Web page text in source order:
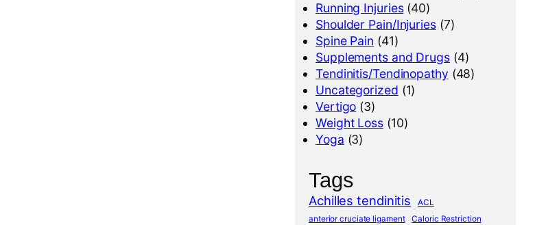
Running Injuries(40)
Shoulder Pain/Injuries(7)
Spine Pain (41)
Supplements and Drugs(4)
Tendinitis/Tendinopathy (48)
Uncategorized (1)
Vertigo (3)
Weight Loss(10)
Yoga (3)
Tags
Achilles tendinitis
ACL
anterior cruciate ligament
Caloric Restriction